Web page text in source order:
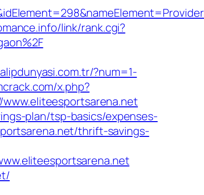
link/rank.cgi?
?num=1-
x.php?
plan/tsp-basics/expenses-
thrift-savings-